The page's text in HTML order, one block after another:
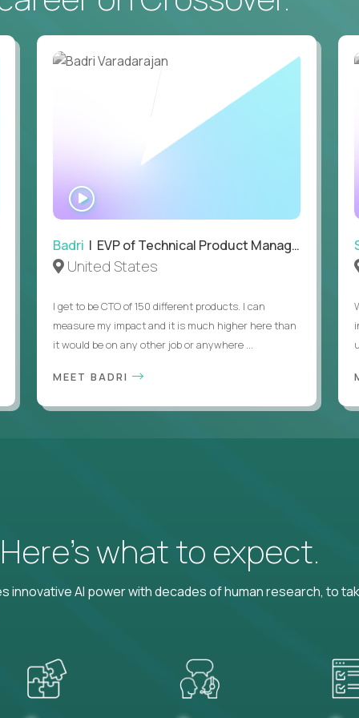
• Daily hands-on use of generative AI tools to accelerate
• Passion for entrepreneurship and a genuine belief in
• Strong leadership, communication, and hiring skills.
• Willingness to work on-site in New York City.
• Able to work in the US without sponsorship.
WATCH
INTERVIEW
Badri | EVP of Technical Product Management
United States
I get to be CTO of 150 different products. I can
measure my impact and it is much higher here than
it would be on any other job or anywhere ...
MEET BADRI
what to expect.
AI power with decades of human research, to